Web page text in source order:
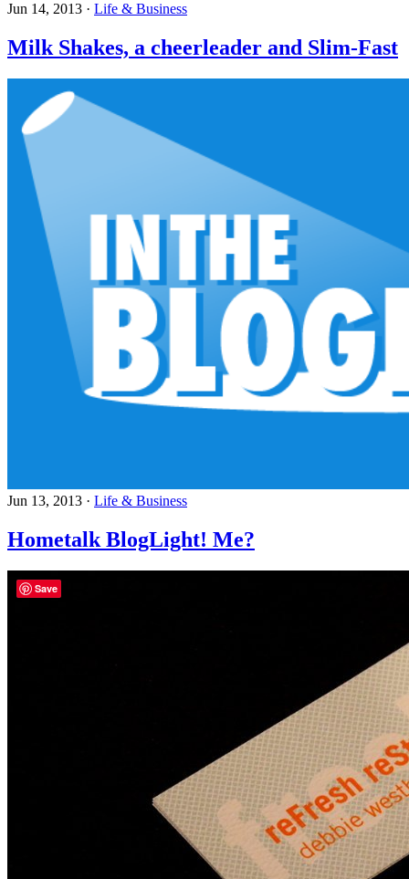
Jun 14, 2013 · Life & Business
Milk Shakes, a cheerleader and Slim-Fast
Jun 13, 2013 · Life & Business
Hometalk BlogLight! Me?
Save